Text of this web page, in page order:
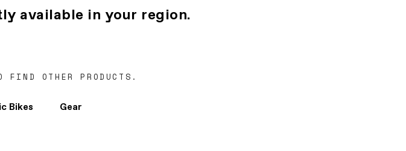
available in your region.
OTHER PRODUCTS.
Bikes Gear